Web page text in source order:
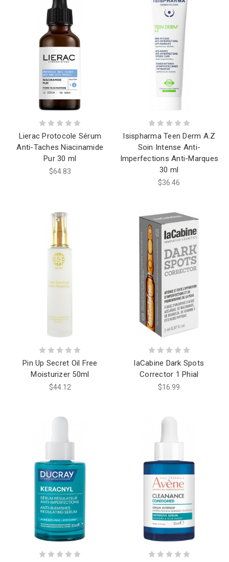
Lierac Protocole Sérum
Anti-Taches Niacinamide
Pur 30 ml
$64.83
Isispharma Teen Derm A.Z
Soin Intense Anti-
Imperfections Anti-Marques
30 ml
$36.46
Pin Up Secret Oil Free
Moisturizer 50ml
$44.12
laCabine Dark Spots
Corrector 1 Phial
$16.99